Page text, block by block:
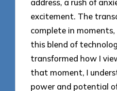
address, a rush of
excitement. The
complete in
this blend of
transformed how I
that moment, I
power and potential